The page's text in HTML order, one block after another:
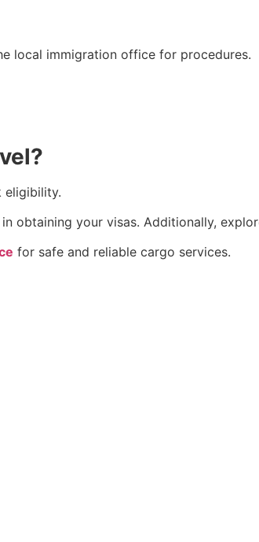
local immigration office for procedures.
eligibility.
obtaining your visas. Additionally,
for safe and reliable cargo services.